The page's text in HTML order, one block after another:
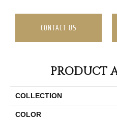
CONTACT US
PRODUCT
COLLECTION
COLOR